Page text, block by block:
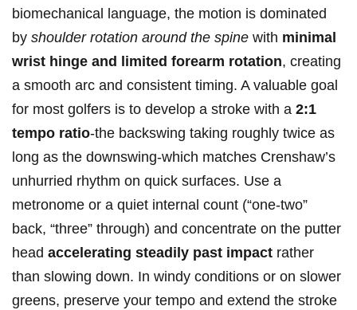
biomechanical language, the motion is dominated
by shoulder ⁣rotation around the spine with minimal
wrist hinge and limited forearm rotation, creating
a ⁢smooth arc ⁢and‍ consistent timing. A valuable goal ​
for most golfers is to develop a​ stroke with a 2:1
tempo ratio-the⁤ backswing taking roughly twice⁣ as
long as the‌ downswing-which matches Crenshaw’s
unhurried rhythm ⁢on‌ quick⁤ surfaces. Use a
metronome or​ a⁤ quiet internal count (“one-two”
⁢back, “three” through) and concentrate on the‍ putter
head accelerating⁢ steadily past⁢ impact rather
than slowing down. In windy conditions‍ or on ⁣slower
greens, preserve your tempo and extend the stroke